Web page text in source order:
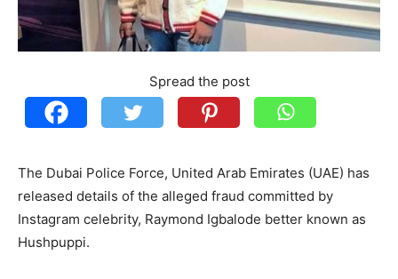
Spread the post
The Dubai Police Force, United Arab Emirates (UAE) has
released details of the alleged fraud committed by
Instagram celebrity, Raymond Igbalode better known as
Hushpuppi.